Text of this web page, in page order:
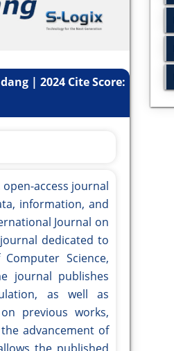
| 2024 Cite Score:
access journal
information, and
Journal on
dedicated to
Science,
journal publishes
as well as
previous works,
advancement of